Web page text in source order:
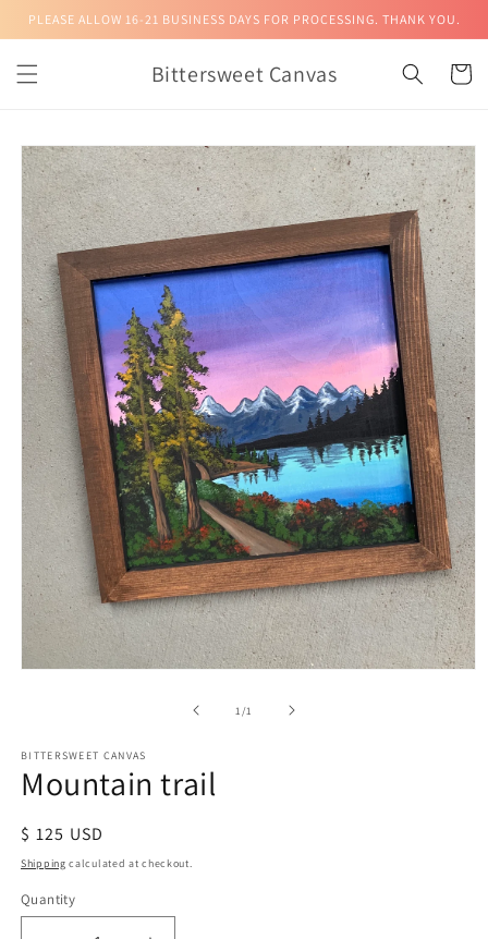
Skip to
PLEASE ALLOW 16-21 BUSINESS DAYS FOR PROCESSING. THANK YOU.
Bittersweet Canvas Cart
Skip to
product
information
1 /of1
BITTERSWEET CANVAS
Mountain trail
Regular
price
$ 125 USD
Shipping calculated at checkout.
Quantity